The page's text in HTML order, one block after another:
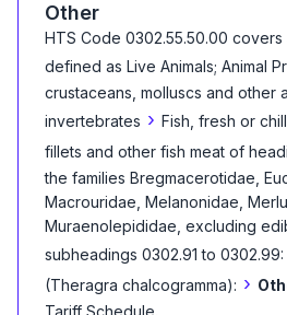
Other
HTS Code 0302.55.50.00 covers
defined as Live Animals; Animal
crustaceans, molluscs and other
invertebrates › Fish, fresh or
fillets and other fish meat of
the families Bregmacerotidae,
Macrouridae, Melanonidae,
Muraenolepididae, excluding
subheadings 0302.91 to 0302.99:
(Theragra chalcogramma): ›
Tariff Schedule.